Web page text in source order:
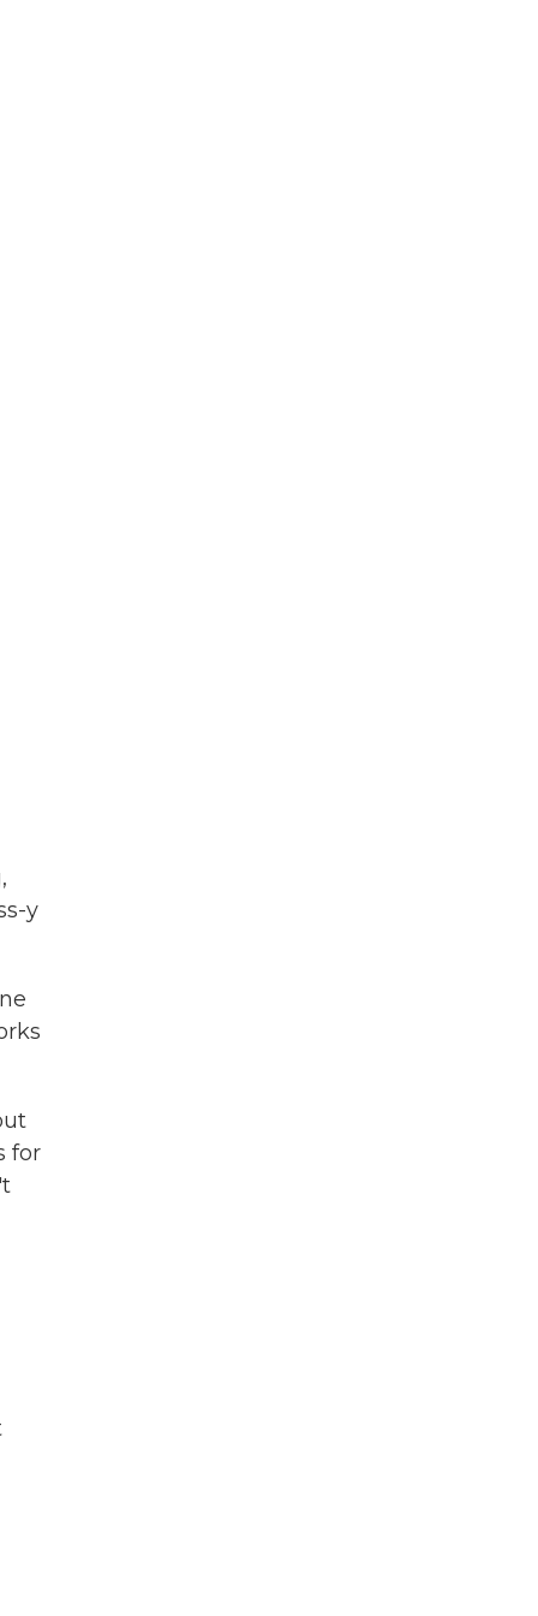
y
for